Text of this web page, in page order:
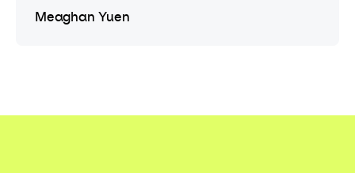
Meaghan Yuen